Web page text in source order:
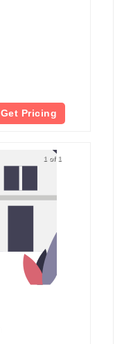
Get Pricing
1 of 1